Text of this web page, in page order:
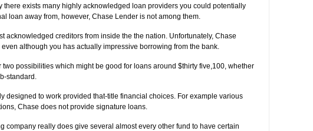
there exists many highly acknowledged loan providers you could potentially
loan away from, however, Chase Lender is not among them.
acknowledged creditors from inside the the nation. Unfortunately, Chase
even although you has actually impressive borrowing from the bank.
possibilities which might be good for loans around $thirty five,100, whether
standard.
designed to work provided that-title financial choices. For example various
Chase does not provide signature loans.
company really does give several almost every other fund to have certain